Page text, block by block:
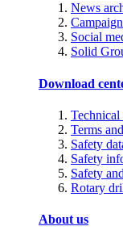
News
Social
Solid
Download
Technical
Terms
Safety
Safety
Safety
Rotary
About us